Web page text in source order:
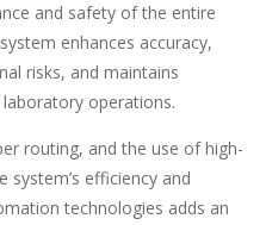
and safety of the entire
enhances accuracy,
risks, and maintains
operations.
routing, and the use of high-
efficiency and
technologies adds an